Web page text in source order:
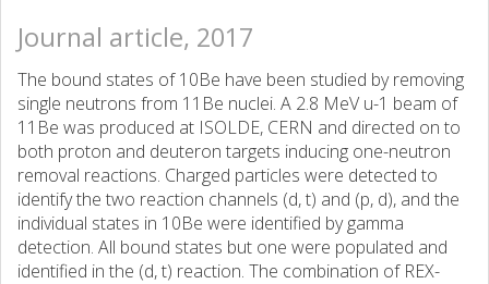
Journal article, 2017
The bound states of 10Be have been studied by removing
single neutrons from 11Be nuclei. A 2.8 MeV u-1 beam of
11Be was produced at ISOLDE, CERN and directed on to
both proton and deuteron targets inducing one-neutron
removal reactions. Charged particles were detected to
identify the two reaction channels (d, t) and (p, d), and the
individual states in 10Be were identified by gamma
detection. All bound states but one were populated and
identified in the (d, t) reaction. The combination of REX-